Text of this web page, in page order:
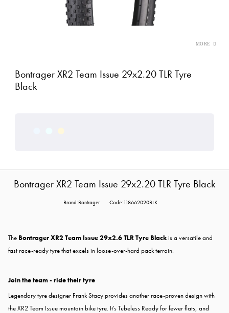
Bontrager XR2 Team Issue 29x2.20 TLR Tyre
Black
Bontrager XR2 Team Issue 29x2.20 TLR Tyre Black
Brand:Bontrager Code:118662020BLK
The Bontrager XR2 Team Issue 29x2.6 TLR Tyre Blackis a versatile and
fast race-ready tyre that excels in loose-over-hard pack terrain.
Join the team - ride their tyre
Legendary tyre designer Frank Stacy provides another race-proven design with
the XR2 Team Issue mountain bike tyre. It's Tubeless Ready for fewer flats, and